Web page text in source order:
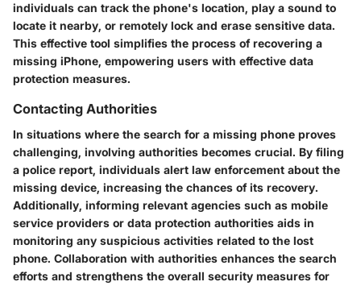
individuals can track the phone's location, play a sound to
locate it nearby, or remotely lock and erase sensitive data.
This effective tool simplifies the process of recovering a
missing iPhone, empowering users with effective data
protection measures.
Contacting Authorities
In situations where the search for a missing phone proves
challenging, involving authorities becomes crucial. By filing
a police report, individuals alert law enforcement about the
missing device, increasing the chances of its recovery.
Additionally, informing relevant agencies such as mobile
service providers or data protection authorities aids in
monitoring any suspicious activities related to the lost
phone. Collaboration with authorities enhances the search
efforts and strengthens the overall security measures for